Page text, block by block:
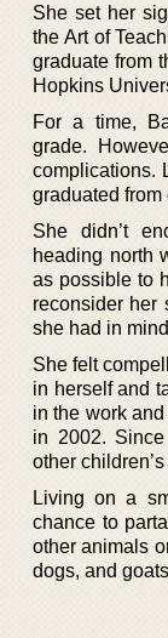
She set her
the Art of
graduate from
Hopkins
For a time,
grade.
complications.
graduated from
She didn’t
heading north
as possible to
reconsider her
she had in
She felt
in herself and
in the work
in 2002.
other
Living on a
chance to
other animals
dogs, and